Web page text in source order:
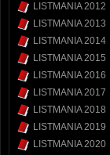
LISTMANIA 2012
LISTMANIA 2013
LISTMANIA 2014
LISTMANIA 2015
LISTMANIA 2016
LISTMANIA 2017
LISTMANIA 2018
LISTMANIA 2019
LISTMANIA 2020